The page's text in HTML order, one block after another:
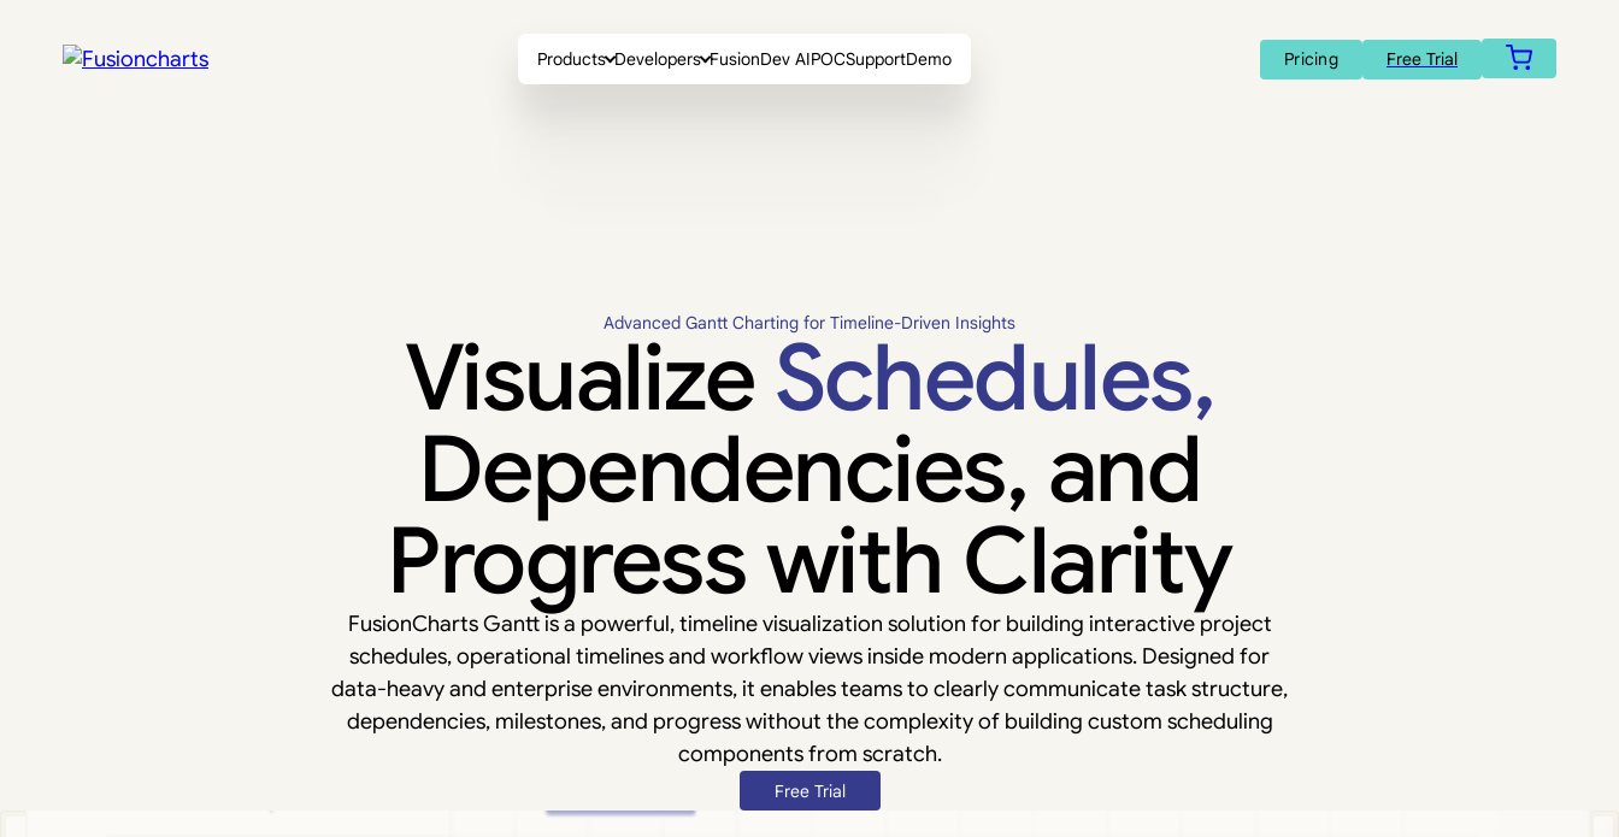
Products Developers FusionDev AIPOCSupportDemo Pricing Free Trial
Advanced Gantt Charting for Timeline-Driven Insights
Visualize Schedules,
Dependencies, and
Progress with Clarity
FusionCharts Gantt is a powerful, timeline visualization solution for building interactive project
schedules, operational timelines and workflow views inside modern applications. Designed for
data-heavy and enterprise environments, it enables teams to clearly communicate task structure,
dependencies, milestones, and progress without the complexity of building custom scheduling
components from scratch.
Free Trial